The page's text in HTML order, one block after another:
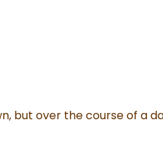
but over the course of a